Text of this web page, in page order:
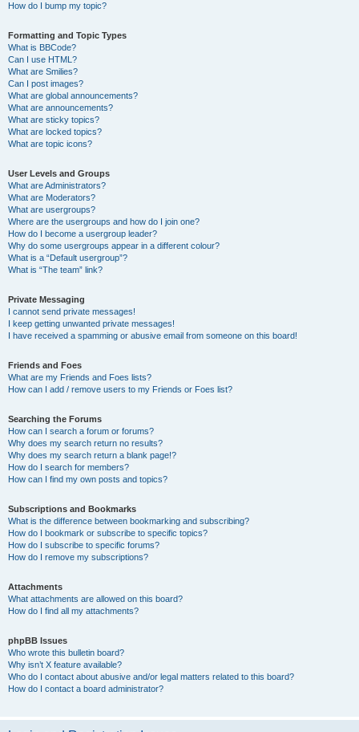
How do I bump my topic?
Formatting and Topic Types
What is BBCode?
Can I use HTML?
What are Smilies?
Can I post images?
What are global announcements?
What are announcements?
What are sticky topics?
What are locked topics?
What are topic icons?
User Levels and Groups
What are Administrators?
What are Moderators?
What are usergroups?
Where are the usergroups and how do I join one?
How do I become a usergroup leader?
Why do some usergroups appear in a different colour?
What is a “Default usergroup”?
What is “The team” link?
Private Messaging
I cannot send private messages!
I keep getting unwanted private messages!
I have received a spamming or abusive email from someone on this board!
Friends and Foes
What are my Friends and Foes lists?
How can I add / remove users to my Friends or Foes list?
Searching the Forums
How can I search a forum or forums?
Why does my search return no results?
Why does my search return a blank page!?
How do I search for members?
How can I find my own posts and topics?
Subscriptions and Bookmarks
What is the difference between bookmarking and subscribing?
How do I bookmark or subscribe to specific topics?
How do I subscribe to specific forums?
How do I remove my subscriptions?
Attachments
What attachments are allowed on this board?
How do I find all my attachments?
phpBB Issues
Who wrote this bulletin board?
Why isn’t X feature available?
Who do I contact about abusive and/or legal matters related to this board?
How do I contact a board administrator?